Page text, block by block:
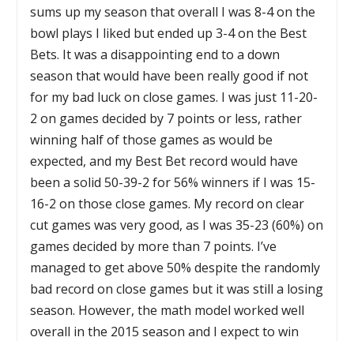
sums up my season that overall I was 8-4 on the
bowl plays I liked but ended up 3-4 on the Best
Bets. It was a disappointing end to a down
season that would have been really good if not
for my bad luck on close games. I was just 11-20-
2 on games decided by 7 points or less, rather
winning half of those games as would be
expected, and my Best Bet record would have
been a solid 50-39-2 for 56% winners if I was 15-
16-2 on those close games. My record on clear
cut games was very good, as I was 35-23 (60%) on
games decided by more than 7 points. I’ve
managed to get above 50% despite the randomly
bad record on close games but it was still a losing
season. However, the math model worked well
overall in the 2015 season and I expect to win